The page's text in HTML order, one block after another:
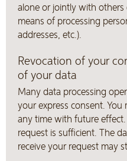
alone or jointly with others
means of processing
addresses, etc.).
Revocation of your
of your data
Many data processing
your express consent.
any time with future
request is sufficient. The
receive your request may